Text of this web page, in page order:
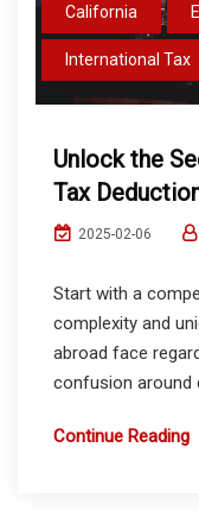
California
International Tax
Unlock the
Tax
2025-02-06
Start with a
complexity and
abroad face
confusion around
Continue Reading